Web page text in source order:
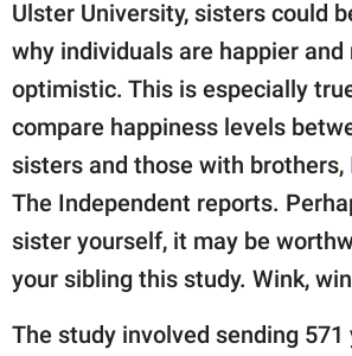
SCOOP UPWORTHY is
part of
GOOD Worldwide Inc.
publishing
© GOOD Worldwide Inc.
All Rights Reserved.
Ulster University, sisters could
why individuals are happier and
optimistic. This is especially
compare happiness levels
sisters and those with brothers,
The Independent reports.
sister yourself, it may be
your sibling this study. Wink,
The study involved sending 571